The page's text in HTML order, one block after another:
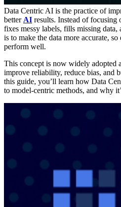
Data Centric AI is the practice of
betterAI results. Instead of focusing
fixes messy labels, fills missing data,
is to make the data more accurate,
perform well.
This concept is now widely adopted
improve reliability, reduce bias, and
this guide, you’ll learn how Data
to model-centric methods, and why